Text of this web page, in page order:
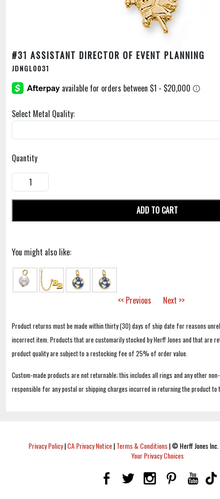
#31 ASSISTANT DIRECTOR OF EVENT PLANNING
JDNGL0031
Select Metal Quality:
Quantity
ADD TO CART
You might also like:
<< Previous Next >>
Product returns must be made within thirty (30) days of ship date for reasons
incorrect item. Products that are customarily stocked by Herff Jones and that are
product quality are subject to a restocking fee of 25% of order value.
Custom-made products are not returnable; this includes all rings and any other
responsible for any postal or shipping charges incurred in returning the product to
Privacy Policy|CA Privacy Notice|Terms & Conditions|© Herff Jones
Your Privacy Choices